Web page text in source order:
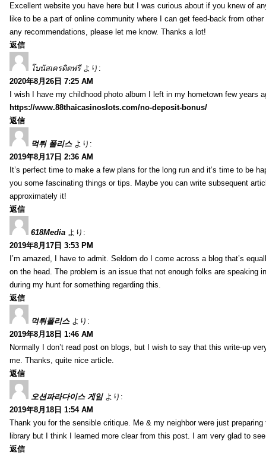
Excellent website you have here but I was curious about if you knew of
like to be a part of online community where I can get feed-back from
any recommendations, please let me know. Thanks a lot!
返信
โบนัสเครดิตฟรี より:
2020年8月26日 7:25 AM
I wish I have my childhood photo album I left in my hometown few years
https://www.88thaicasinoslots.com/no-deposit-bonus/
返信
먹튀 폴리스 より:
2019年8月17日 2:36 AM
It’s perfect time to make a few plans for the long run and it’s time to be
you some fascinating things or tips. Maybe you can write subsequent
approximately it!
返信
618Media より:
2019年8月17日 3:53 PM
I’m amazed, I have to admit. Seldom do I come across a blog that’s
on the head. The problem is an issue that not enough folks are speaking
during my hunt for something regarding this.
返信
먹튀폴리스 より:
2019年8月18日 1:46 AM
Normally I don’t read post on blogs, but I wish to say that this write-up
me. Thanks, quite nice article.
返信
오션파라다이스 게임 より:
2019年8月18日 1:54 AM
Thank you for the sensible critique. Me & my neighbor were just
library but I think I learned more clear from this post. I am very glad to
返信